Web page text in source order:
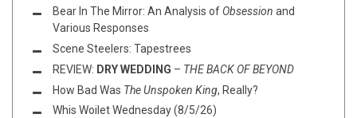
Bear In The Mirror: An Analysis of Obsession and
Various Responses
Scene Steelers: Tapestrees
REVIEW: DRY WEDDING – THE BACK OF BEYOND
How Bad Was The Unspoken King, Really?
Whis Woilet Wednesday (8/5/26)